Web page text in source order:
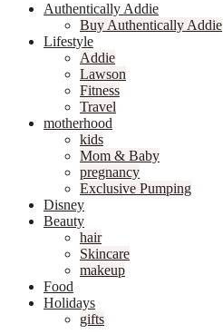
Authentically Addie
Buy Authentically Addie
Lifestyle
Addie
Lawson
Fitness
Travel
motherhood
kids
Mom & Baby
pregnancy
Exclusive Pumping
Disney
Beauty
hair
Skincare
makeup
Food
Holidays
gifts